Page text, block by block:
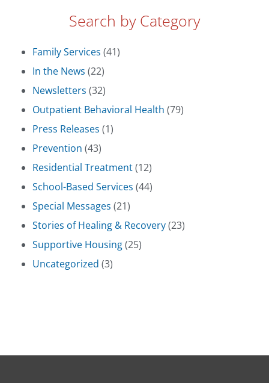
Search by Category
Family Services (41)
In the News (22)
Newsletters (32)
Outpatient Behavioral Health (79)
Press Releases (1)
Prevention (43)
Residential Treatment(12)
School-Based Services (44)
Special Messages (21)
Stories of Healing & Recovery(23)
Supportive Housing(25)
Uncategorized (3)